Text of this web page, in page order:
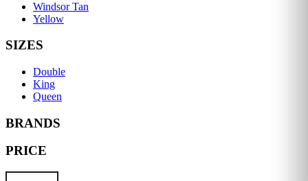
Windsor Tan
Yellow
SIZES
Double
King
Queen
BRANDS
PRICE